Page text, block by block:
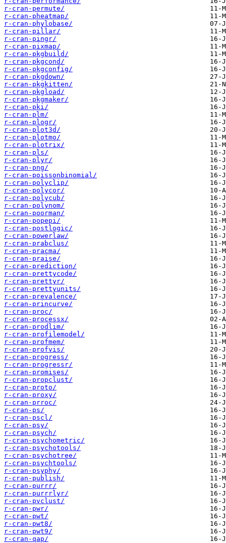
r-cran-permute/
r-cran-pheatmap/
r-cran-phylobase/
r-cran-pillar/
r-cran-pingr/
r-cran-pixmap/
r-cran-pkgbuild/
r-cran-pkgcond/
r-cran-pkgconfig/
r-cran-pkgdown/
r-cran-pkgkitten/
r-cran-pkgload/
r-cran-pkgmaker/
r-cran-pki/
r-cran-plm/
r-cran-plogr/
r-cran-plot3d/
r-cran-plotmo/
r-cran-plotrix/
r-cran-pls/
r-cran-plyr/
r-cran-png/
r-cran-poissonbinomial/
r-cran-polyclip/
r-cran-polycor/
r-cran-polycub/
r-cran-polynom/
r-cran-poorman/
r-cran-popepi/
r-cran-postlogic/
r-cran-powerlaw/
r-cran-prabclus/
r-cran-pracma/
r-cran-praise/
r-cran-prediction/
r-cran-prettycode/
r-cran-prettyr/
r-cran-prettyunits/
r-cran-prevalence/
r-cran-princurve/
r-cran-proc/
r-cran-processx/
r-cran-prodlim/
r-cran-profilemodel/
r-cran-profmem/
r-cran-profvis/
r-cran-progress/
r-cran-progressr/
r-cran-promises/
r-cran-propclust/
r-cran-proto/
r-cran-proxy/
r-cran-prroc/
r-cran-ps/
r-cran-pscl/
r-cran-psy/
r-cran-psych/
r-cran-psychometric/
r-cran-psychotools/
r-cran-psychotree/
r-cran-psychtools/
r-cran-psyphy/
r-cran-publish/
r-cran-purrr/
r-cran-purrrlyr/
r-cran-pvclust/
r-cran-pwr/
r-cran-pwt/
r-cran-pwt8/
r-cran-pwt9/
r-cran-qap/